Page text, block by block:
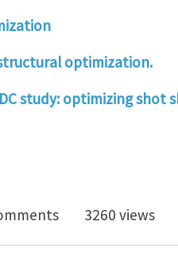
structural optimization.
study: optimizing
Presentation Video
3260 views